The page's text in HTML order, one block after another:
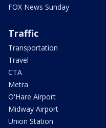
FOX News Sunday
Traffic
Transportation
Travel
CTA
Metra
O'Hare Airport
Midway Airport
Union Station